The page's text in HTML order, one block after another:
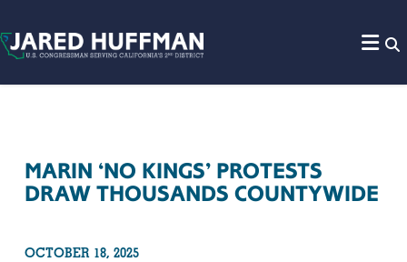
MARIN ‘NO KINGS’ PROTESTS
DRAW THOUSANDS COUNTYWIDE
OCTOBER 18, 2025